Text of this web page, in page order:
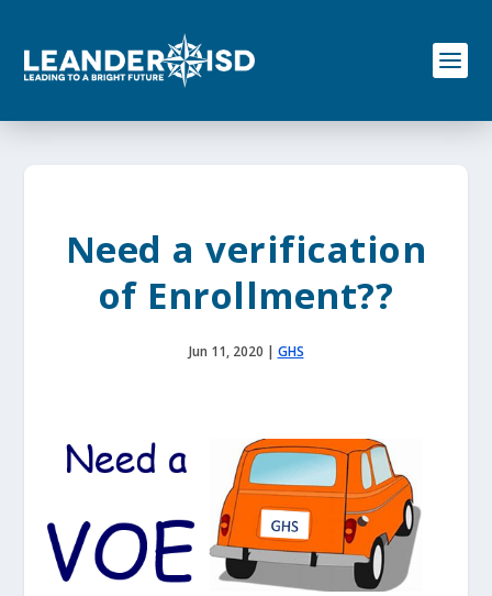
o
Need a verification
of Enrollment??
Jun 11, 2020 | GHS